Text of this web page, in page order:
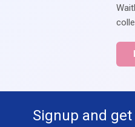
Signup and